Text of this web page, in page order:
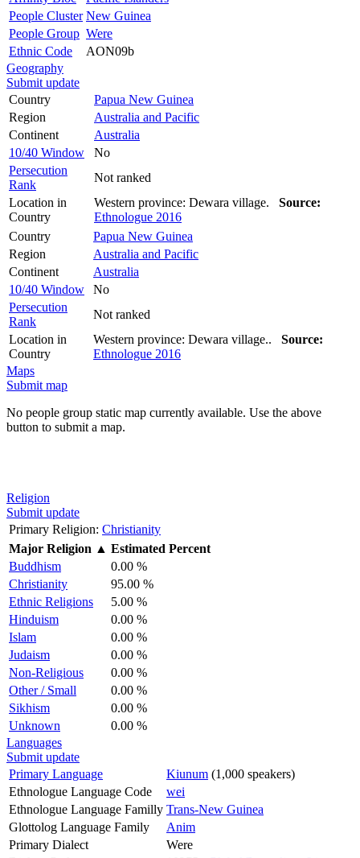
People Cluster New Guinea
People Group Were
Ethnic Code
AON09b
Geography
Submit update
Country
Papua New Guinea
Region
Australia and Pacific
Continent
Australia
10/40 Window
No
Persecution
Rank
Not ranked
Location in
Country
Western province: Dewara village. Source:
Ethnologue 2016
Country
Papua New Guinea
Region
Australia and Pacific
Continent
Australia
10/40 Window
No
Persecution
Rank
Not ranked
Location in
Country
Western province: Dewara village.. Source:
Ethnologue 2016
Maps
Submit map
No people group static map currently available. Use the above
button to submit a map.
Religion
Submit update
Primary Religion: Christianity
Major Religion ▲ Estimated Percent
Buddhism
0.00 %
Christianity
95.00 %
Ethnic Religions
5.00 %
Hinduism
0.00 %
Islam
0.00 %
Judaism
0.00 %
Non-Religious
0.00 %
Other / Small
0.00 %
Sikhism
0.00 %
Unknown
0.00 %
Languages
Submit update
Primary Language
Kiunum (1,000 speakers)
Ethnologue Language Code
wei
Ethnologue Language Familly Trans-New Guinea
Glottolog Language Family
Anim
Primary Dialect
Were